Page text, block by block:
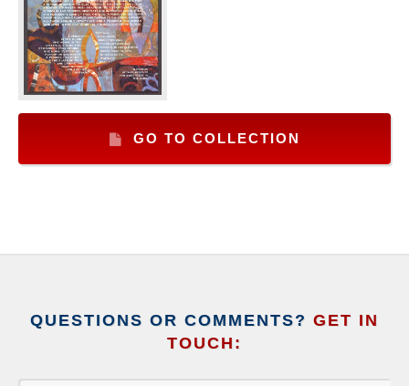
GO TO COLLECTION
QUESTIONS OR COMMENTS? GET IN
TOUCH: